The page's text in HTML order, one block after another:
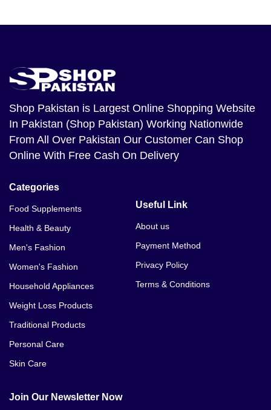
Shop Pakistan is Largest Online Shopping Website
In Pakistan (Shop Pakistan) Working Nationwide
From All Over Pakistan Our Customer Can Shop
Online With Free Cash On Delivery
Categories
Food Supplements
Health & Beauty
Men's Fashion
Women's Fashion
Household Appliances
Weight Loss Products
Traditional Products
Personal Care
Skin Care
Useful Link
About us
Payment Method
Privacy Policy
Terms & Conditions
Join Our Newsletter Now